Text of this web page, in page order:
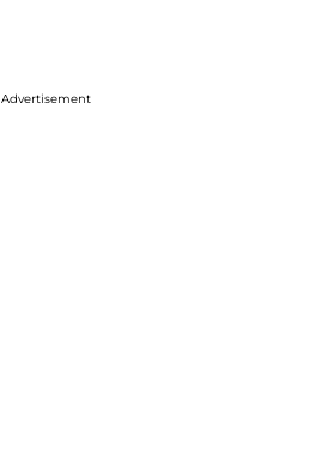
Advertisement